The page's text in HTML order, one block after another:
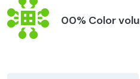
00% Color